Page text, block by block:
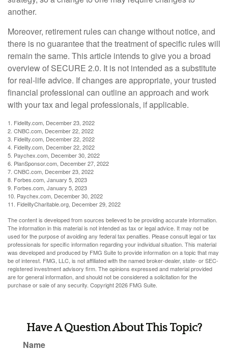
another.
Moreover, retirement rules can change without notice, and
there is no guarantee that the treatment of specific rules will
remain the same. This article intends to give you a broad
overview of SECURE 2.0. It is not intended as a substitute
for real-life advice. If changes are appropriate, your trusted
financial professional can outline an approach and work
with your tax and legal professionals, if applicable.
1. Fidelity.com, December 23, 2022
2. CNBC.com, December 22, 2022
3. Fidelity.com, December 22, 2022
4. Fidelity.com, December 22, 2022
5. Paychex.com, December 30, 2022
6. PlanSponsor.com, December 27, 2022
7. CNBC.com, December 23, 2022
8. Forbes.com, January 5, 2023
9. Forbes.com, January 5, 2023
10. Paychex.com, December 30, 2022
11. FidelityCharitable.org, December 29, 2022
The content is developed from sources believed to be providing accurate information.
The information in this material is not intended as tax or legal advice. It may not be
used for the purpose of avoiding any federal tax penalties. Please consult legal or tax
professionals for specific information regarding your individual situation. This material
was developed and produced by FMG Suite to provide information on a topic that may
be of interest. FMG, LLC, is not affiliated with the named broker-dealer, state- or SEC-
registered investment advisory firm. The opinions expressed and material provided
are for general information, and should not be considered a solicitation for the
purchase or sale of any security. Copyright2026 FMG Suite.
Have A Question About This Topic?
Name